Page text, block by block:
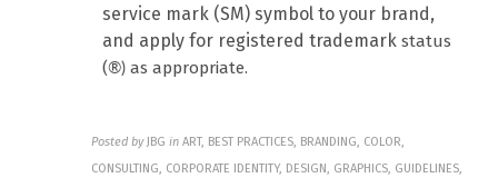
service mark (SM) symbol to your brand,
and apply for registered trademarkstatus
(®)as appropriate.
Posted by JBG in ART, BEST PRACTICES, BRANDING, COLOR,
CONSULTING, CORPORATE IDENTITY, DESIGN, GRAPHICS, GUIDELINES,